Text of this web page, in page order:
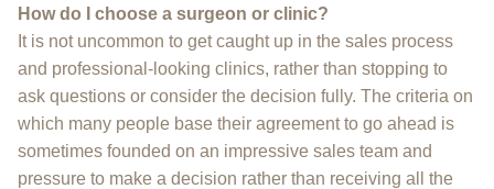
How do I choose a surgeon or clinic?
It is not uncommon to get caught up in the sales process
and professional-looking clinics, rather than stopping to
ask questions or consider the decision fully. The criteria on
which many people base their agreement to go ahead is
sometimes founded on an impressive sales team and
pressure to make a decision rather than receiving all the